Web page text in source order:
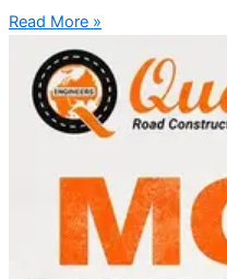
Read More »